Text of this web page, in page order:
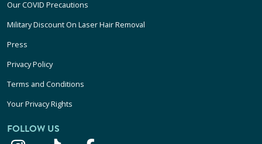
Our COVID Precautions
Military Discount On Laser Hair Removal
Press
Privacy Policy
Terms and Conditions
Your Privacy Rights
FOLLOW US